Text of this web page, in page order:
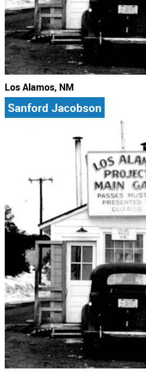
Los Alamos, NM
Sanford Jacobson